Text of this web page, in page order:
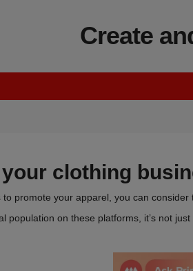
Create
clothing
to promote your apparel, you can
population on these platforms, it’s not